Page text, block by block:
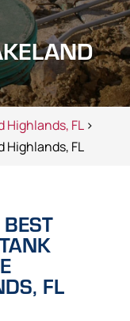
Highlands, FL>
Highlands, FL
FL